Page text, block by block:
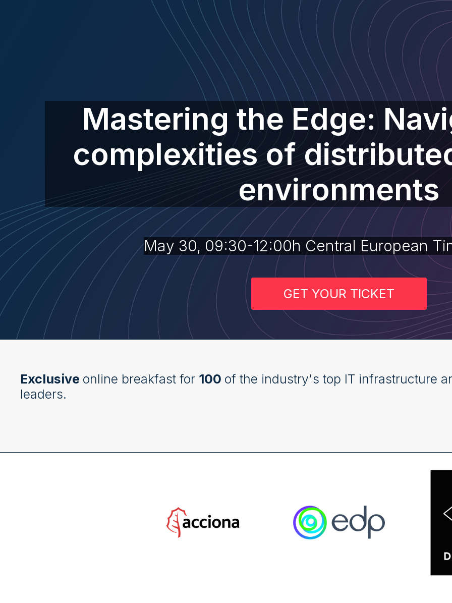
Mastering the Edge:
complexities of
environments
May 30, 09:30-12:00h Central European
GET YOUR TICKET
Exclusive online breakfast for 100 of the industry's top IT infrastructure
leaders.